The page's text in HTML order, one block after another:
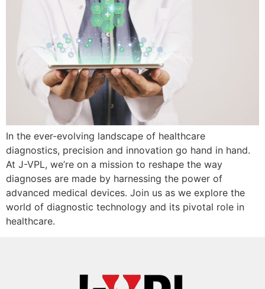
In the ever-evolving landscape of healthcare
diagnostics, precision and innovation go hand in hand.
At J-VPL, we’re on a mission to reshape the way
diagnoses are made by harnessing the power of
advanced medical devices. Join us as we explore the
world of diagnostic technology and its pivotal role in
healthcare.